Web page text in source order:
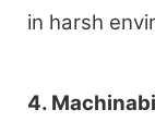
in harsh
4.